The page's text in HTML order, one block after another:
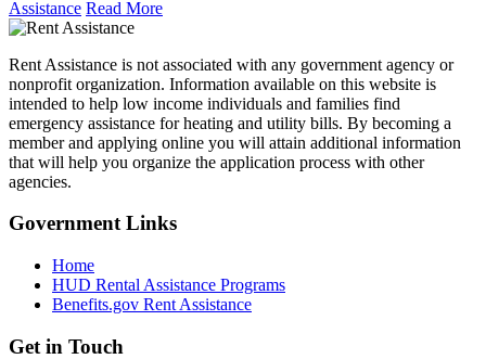
Assistance Read More
Rent Assistance is not associated with any government agency or
nonprofit organization. Information available on this website is
intended to help low income individuals and families find
emergency assistance for heating and utility bills. By becoming a
member and applying online you will attain additional information
that will help you organize the application process with other
agencies.
GovernmentLinks
Home
HUD Rental Assistance Programs
Benefits.gov Rent Assistance
Get in Touch